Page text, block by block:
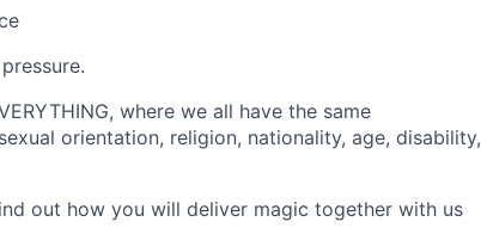
, where we all have the same
orientation, religion, nationality, age, disability,
out how you will deliver magic together with us